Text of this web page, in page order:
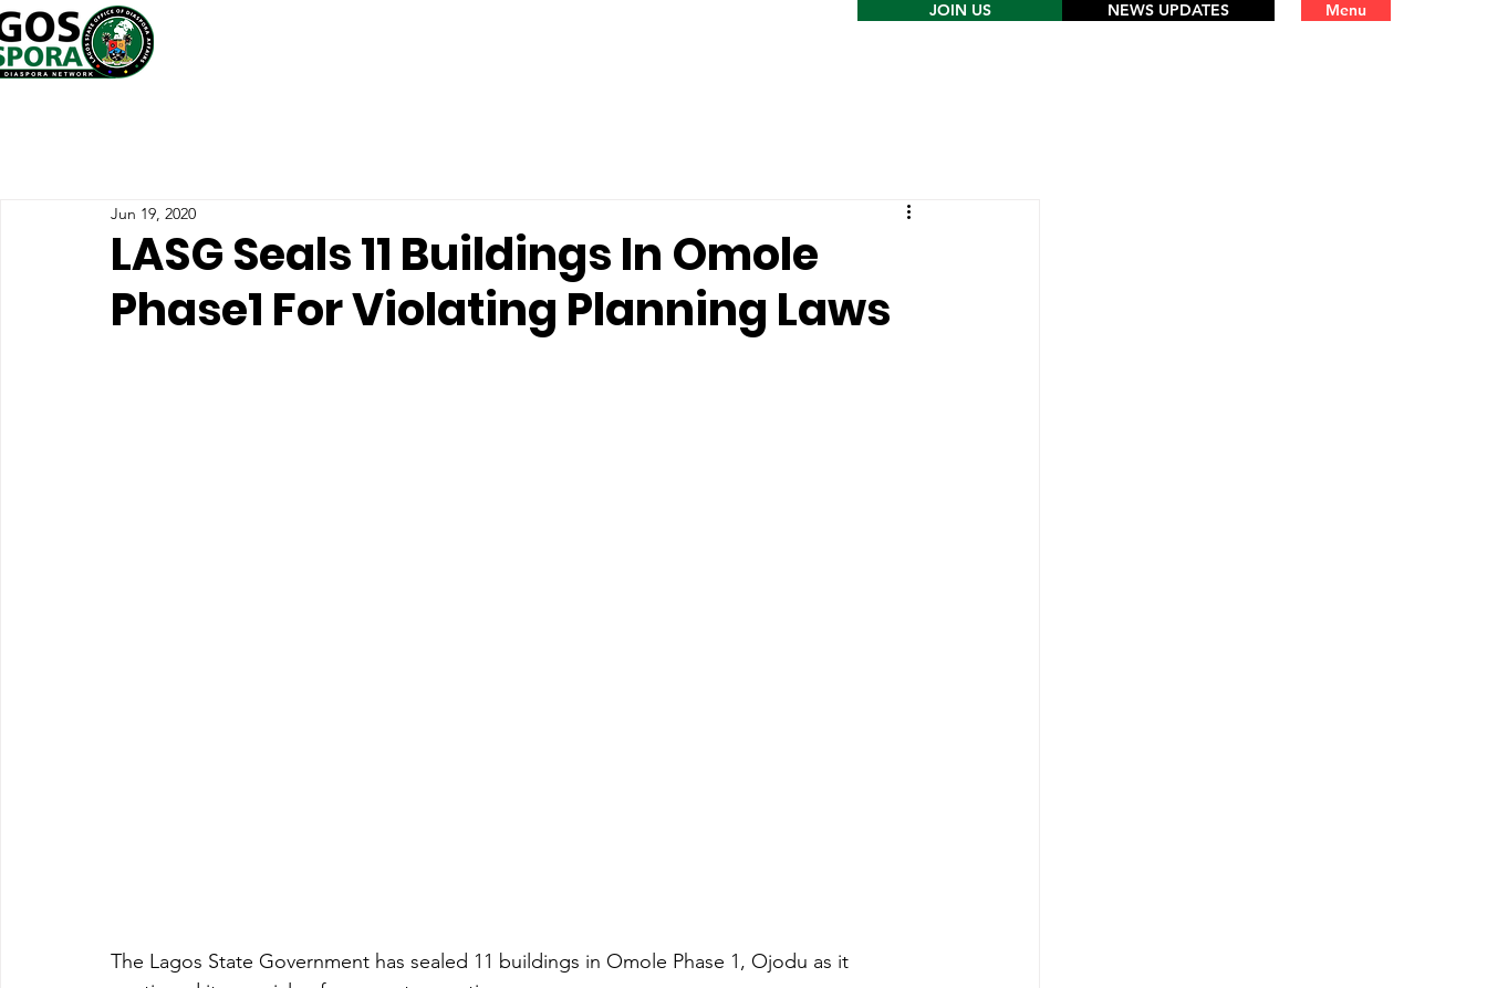
Menu
JOIN US NEWS UPDATES
LASG Seals 11 Buildings In Omole
Phase1 For Violating Planning Laws
Jun 19, 2020
The Lagos State Government has sealed 11 buildings in Omole Phase 1, Ojodu as it